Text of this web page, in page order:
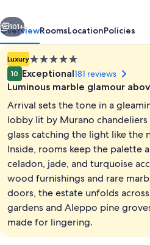
A
Four
Seasons
Hotel
Next
101+
OverviewRoomsLocationPolicies
Luxury5.0
star
property
10 Exceptional181 reviews
Luminous marble glamour
Arrival sets the tone in a
lobby lit by Murano
glass catching the light like the
Inside, rooms keep the palette
celadon, jade, and turquoise
wood furnishings and rare
doors, the estate unfolds
gardens and Aleppo pine
made for lingering.